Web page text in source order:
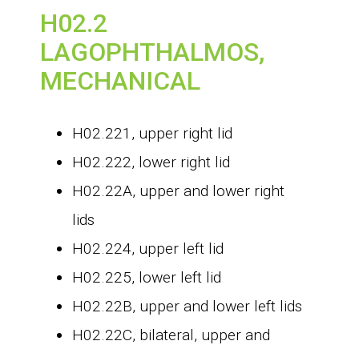
H02.2
LAGOPHTHALMOS,
MECHANICAL
H02.221, upper right lid
H02.222, lower right lid
H02.22A, upper and lower right
lids
H02.224, upper left lid
H02.225, lower left lid
H02.22B, upper and lower left lids
H02.22C, bilateral, upper and